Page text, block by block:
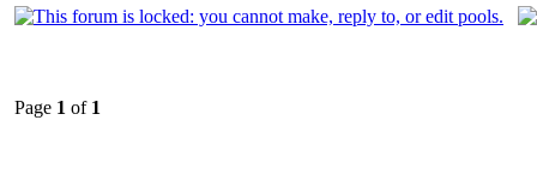
Page 1 of 1